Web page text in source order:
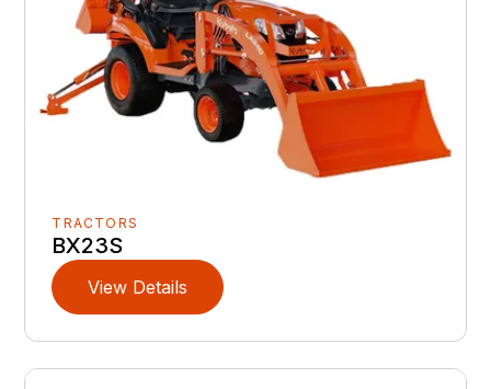
TRACTORS
BX23S
View Details